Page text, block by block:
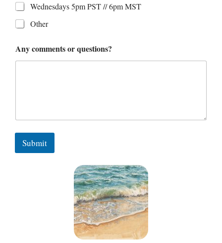
Wednesdays 5pm PST // 6pm MST
Other
Any comments or questions?
Submit